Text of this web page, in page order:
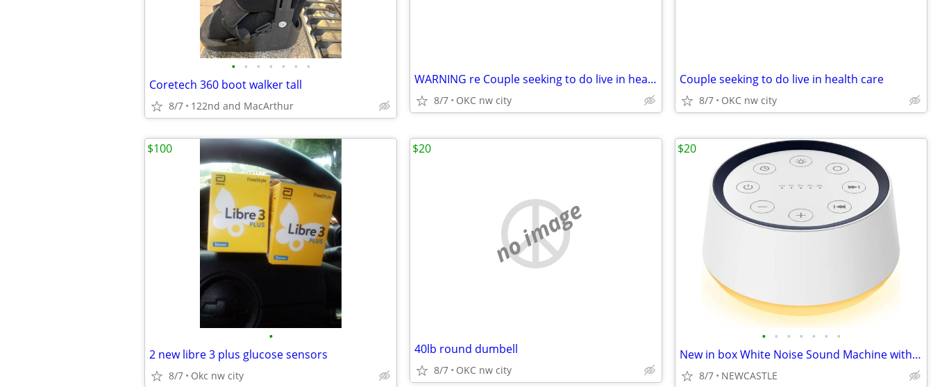
• • • • • • •
Coretech 360 boot walker tall
8/7 122nd and MacArthur
WARNING re Couple seeking to do live in health care
8/7 OKC nw city
Couple seeking to do live in health care
8/7 OKC nw city
•
2 new libre 3 plus glucose sensors
8/7 Okc nw city
$100
no image
40lb round dumbell
8/7 OKC nw city
$20
• • • • • • •
New in box White Noise Sound Machine with 30 Soothing Sounds 12 Colors
8/7 NEWCASTLE
$20